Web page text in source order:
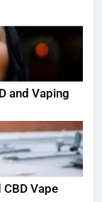
and Vaping
Vape